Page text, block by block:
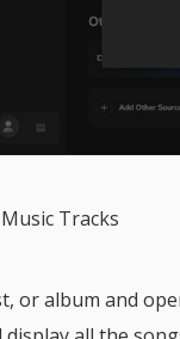
Tracks
or album and